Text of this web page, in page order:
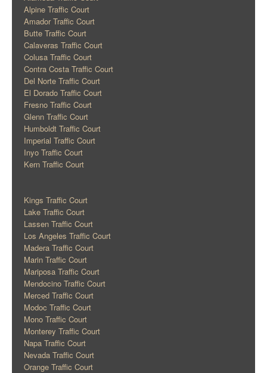
Alpine Traffic Court
Amador Traffic Court
Butte Traffic Court
Calaveras Traffic Court
Colusa Traffic Court
Contra Costa Traffic Court
Del Norte Traffic Court
El Dorado Traffic Court
Fresno Traffic Court
Glenn Traffic Court
Humboldt Traffic Court
Imperial Traffic Court
Inyo Traffic Court
Kern Traffic Court
Kings Traffic Court
Lake Traffic Court
Lassen Traffic Court
Los Angeles Traffic Court
Madera Traffic Court
Marin Traffic Court
Mariposa Traffic Court
Mendocino Traffic Court
Merced Traffic Court
Modoc Traffic Court
Mono Traffic Court
Monterey Traffic Court
Napa Traffic Court
Nevada Traffic Court
Orange Traffic Court